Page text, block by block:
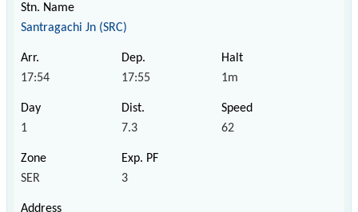
Santragachi Jn (SRC)
17:54 17:55 1m
1 7.3 62
SER 3